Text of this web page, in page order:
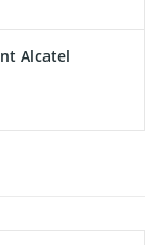
Alcatel